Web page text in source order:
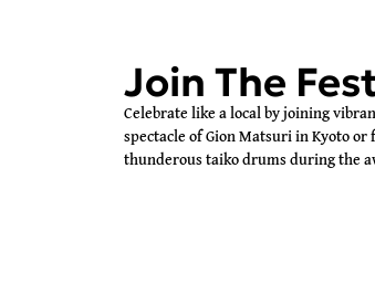
Join The
Celebrate like a local by joining
spectacle of Gion Matsuri in Kyoto
thunderous taiko drums during the